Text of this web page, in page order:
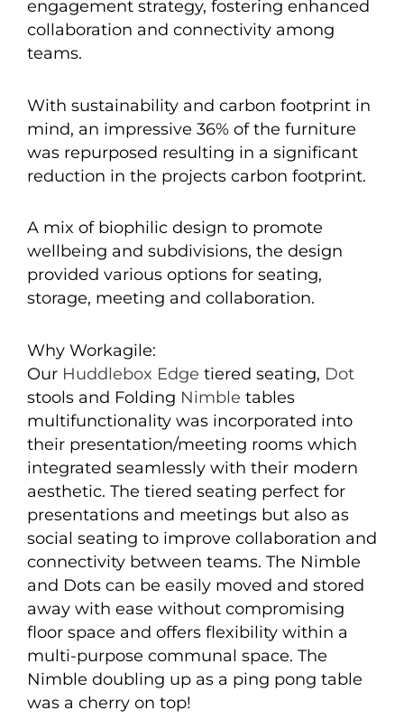
engagement strategy, fostering enhanced
collaboration and connectivity among
teams.
With sustainability and carbon footprint in
mind, an impressive 36% of the furniture
was repurposed resulting in a significant
reduction in the projects carbon footprint.
A mix of biophilic design to promote
wellbeing and subdivisions, the design
provided various options for seating,
storage, meeting and collaboration.
Why Workagile:
Our Huddlebox Edge tiered seating, Dot
stools and Folding Nimble tables
multifunctionality was incorporated into
their presentation/meeting rooms which
integrated seamlessly with their modern
aesthetic. The tiered seating perfect for
presentations and meetings but also as
social seating to improve collaboration and
connectivity between teams. The Nimble
and Dots can be easily moved and stored
away with ease without compromising
floor space and offers flexibility within a
multi-purpose communal space. The
Nimble doubling up as a ping pong table
was a cherry on top!